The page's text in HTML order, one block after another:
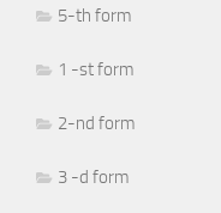
5-th form
1 -st form
2-nd form
3 -d form